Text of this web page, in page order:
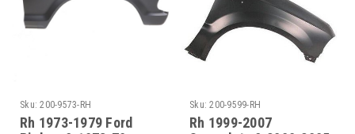
Sku: 200-9573-RH
Rh 1973-1979 Ford
Sku: 200-9599-RH
Rh 1999-2007